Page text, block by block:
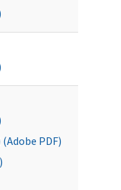
PDF)